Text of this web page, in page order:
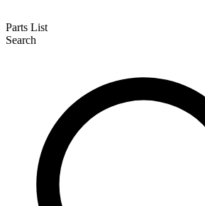
Parts List
Search